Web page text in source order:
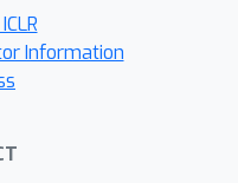
by
running
just as
Information